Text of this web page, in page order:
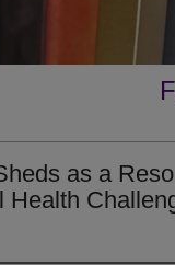
as a
Health